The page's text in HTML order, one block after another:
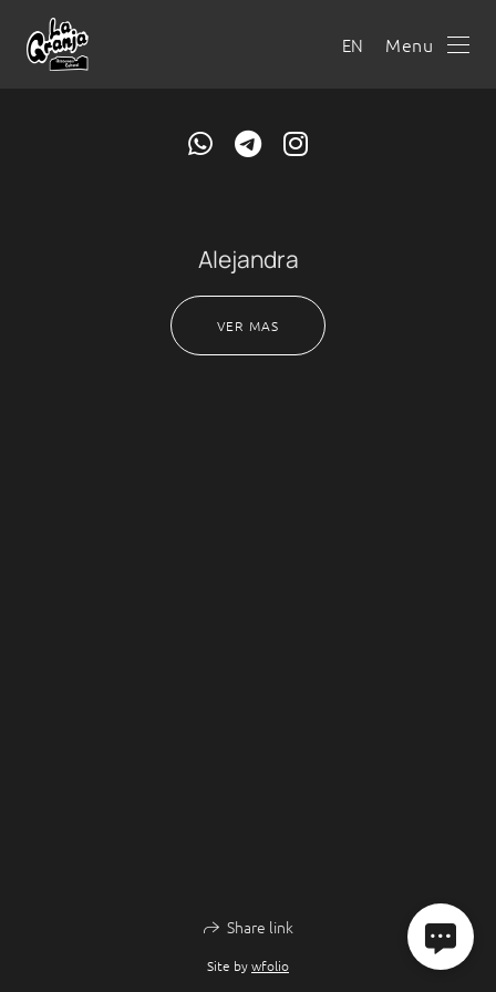
EN Menu
Alejandra
VER MAS
Share link
Site bywfolio